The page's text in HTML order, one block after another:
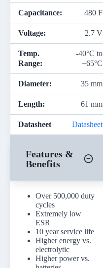
Capacitance: 480 F
Voltage: 2.7 V
Temp.
Range:
-40°C to
+65°C
Diameter: 35 mm
Length: 61 mm
Datasheet Datasheet
Features &
Benefits
Over 500,000 duty
cycles
Extremely low
ESR
10 year service life
Higher energy vs.
electrolytic
Higher power vs.